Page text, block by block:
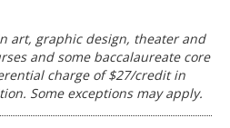
art, graphic design, theater and
and some baccalaureate core
charge of $27/credit in
Some exceptions may apply.